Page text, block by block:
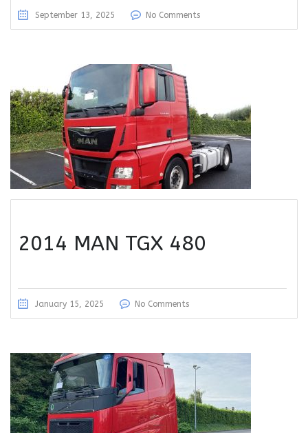
September 13, 2025 No Comments
2014 MAN TGX 480
January 15, 2025 No Comments